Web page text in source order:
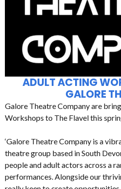
ADULT ACTING
GALORE
Galore Theatre Company are
Workshops to The Flavel this
‘Galore Theatre Company is a
theatre group based in South
people and adult actors across a
performances. Alongside our